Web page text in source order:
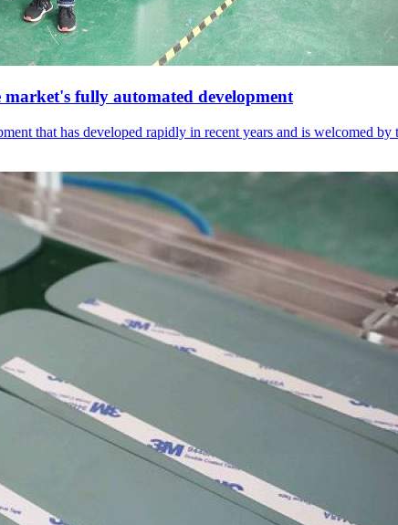
fully automated development
that has developed rapidly in recent years and is welcomed